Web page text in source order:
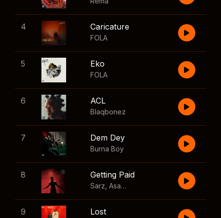
4 Caricature
FOLA
5 Eko
FOLA
6 ACL
Blaqbonez
7 Dem Dey
Burna Boy
8 Getting Paid
Sarz Asake Skillibeng
9 Lost